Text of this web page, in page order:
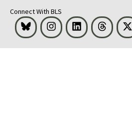
Connect With BLS
Bluesky InstagramLinkedInThreads